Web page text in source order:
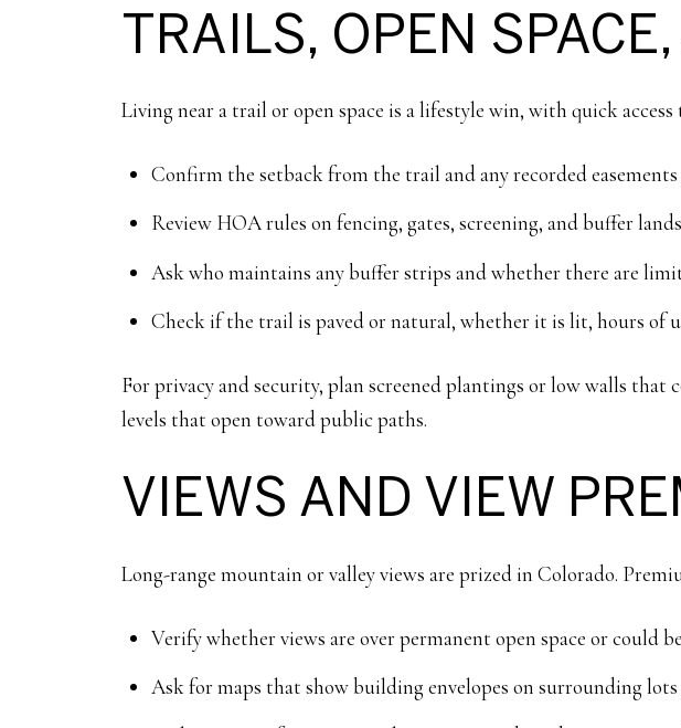
TRAILS, OPEN
Living near a trail or open space is a lifestyle win, with quick
Confirm the setback from the trail and any recorded easements
Review HOA rules on fencing, gates, screening, and buffer
Ask who maintains any buffer strips and whether there are
Check if the trail is paved or natural, whether it is lit, hours of
For privacy and security, plan screened plantings or low walls
levels that open toward public paths.
VIEWS AND VIEW
Long-range mountain or valley views are prized in Colorado.
Verify whether views are over permanent open space or could
Ask for maps that show building envelopes on surrounding